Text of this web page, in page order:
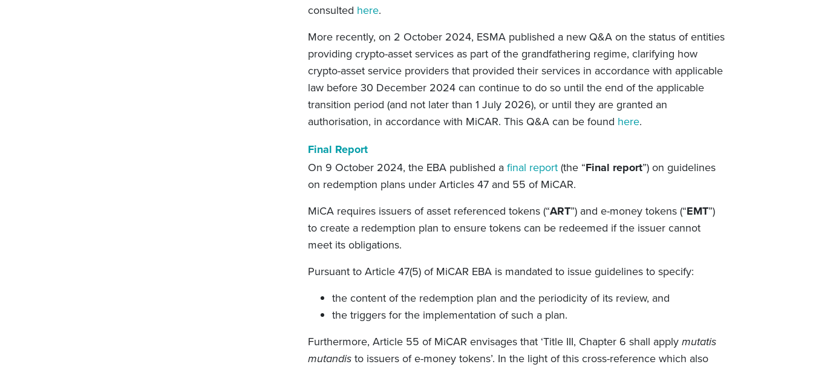
consulted here.
More recently, on 2 October 2024, ESMA published a new Q&A on the status of entities
providing crypto-asset services as part of the grandfathering regime, clarifying how
crypto-asset service providers that provided their services in accordance with applicable
law before 30 December 2024 can continue to do so until the end of the applicable
transition period (and not later than 1 July 2026), or until they are granted an
authorisation, in accordance with MiCAR. This Q&A can be found here.
Final Report
On 9 October 2024, the EBA published afinal report(the “Final report”) on guidelines
on redemption plans under Articles 47 and 55 of MiCAR.
MiCA requires issuers of asset referenced tokens (“ART”) and e-money tokens (“EMT”)
to create a redemption plan to ensure tokens can be redeemed if the issuer cannot
meet its obligations.
Pursuant to Article 47(5) of MiCAR EBA is mandated to issue guidelines to specify:
the content of the redemption plan and the periodicity of its review, and
the triggers for the implementation of such a plan.
Furthermore, Article 55 of MiCAR envisages that ‘Title III, Chapter 6 shall applymutatis
mutandisto issuers of e-money tokens’. In the light of this cross-reference which also